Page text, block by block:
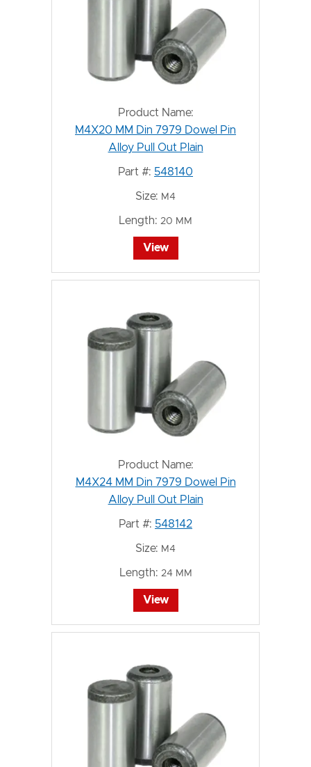
Product Name:
M4X20 MM Din 7979 Dowel Pin
Alloy Pull Out Plain
Part #: 548140
Size: M4
Length: 20 MM
View
Product Name:
M4X24 MM Din 7979 Dowel Pin
Alloy Pull Out Plain
Part #: 548142
Size: M4
Length: 24 MM
View